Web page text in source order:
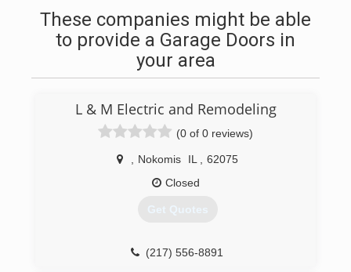
These companies might be able
to provide a Garage Doors in
your area
L & M Electric and Remodeling
(0 of 0 reviews)
Nokomis IL
62075
Closed
Get Quotes
(217) 556-8891